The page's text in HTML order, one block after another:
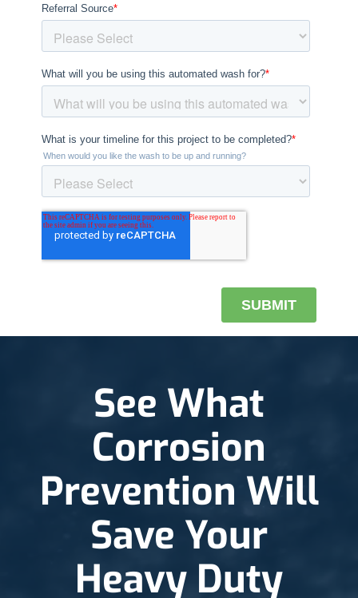
See What
Corrosion
Prevention Will
Save Your
Heavy Duty